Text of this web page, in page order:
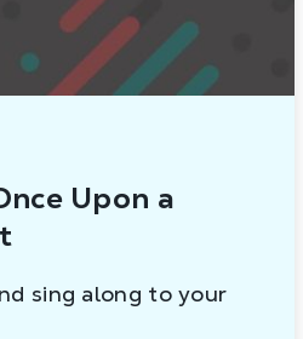
Upon a
sing along to your